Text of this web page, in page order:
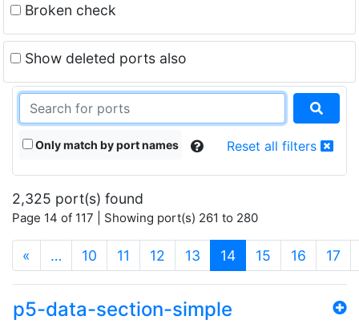
Broken check
Show deleted ports also
Only match by port names Reset all filters
2,325 port(s) found
Page 14 of 117 | Showing port(s) 261 to 280
« … 10 11 12 13 14(current)
15 16 17
p5-data-section-simple